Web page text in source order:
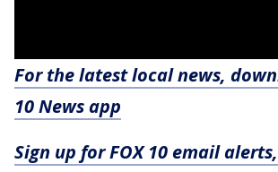
For the latest local news,
10 News app
Sign up for FOX 10 email